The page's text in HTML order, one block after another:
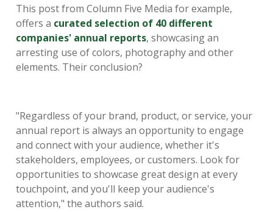
This post from Column Five Media for example,
offers a curated selection of 40 different
companies' annual reports, showcasing an
arresting use of colors, photography and other
elements. Their conclusion?
"Regardless of your brand, product, or service, your
annual report is always an opportunity to engage
and connect with your audience, whether it's
stakeholders, employees, or customers. Look for
opportunities to showcase great design at every
touchpoint, and you'll keep your audience's
attention," the authors said.